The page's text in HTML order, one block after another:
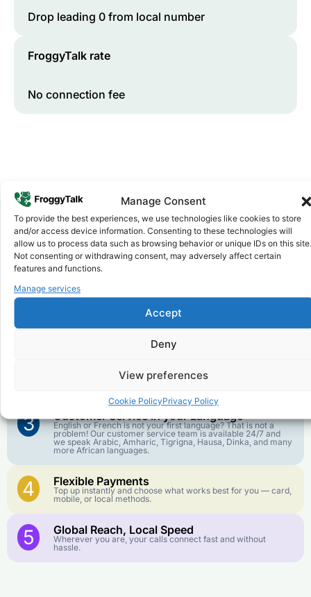
Manage Consent
To provide the best experiences, we use technologies like cookies to store
and/or access device information. Consenting to these technologies will
allow us to process data such as browsing behavior or unique IDs on this site.
Not consenting or withdrawing consent, may adversely affect certain
features and functions.
Manage services
Accept
Deny
View preferences
Cookie PolicyPrivacy Policy
Drop leading 0 from local number
FroggyTalk rate
No connection fee
Why FroggyTalk
Why Use FroggyTalk for Your Calls
1
We keep our international calling rates low so your money
Crystal-Clear Quality
Our infrastructure connects you with real networks for the
3 Customer Service in your Language
English or French is not your first language? That is not a
problem! Our customer service team is available 24/7 and
we speak Arabic, Amharic, Tigrigna, Hausa, Dinka, and many
more African languages.
4 Flexible Payments
Top up instantly and choose what works best for you — card,
mobile, or local methods.
5 Global Reach, Local Speed
Wherever you are, your calls connect fast and without
hassle.